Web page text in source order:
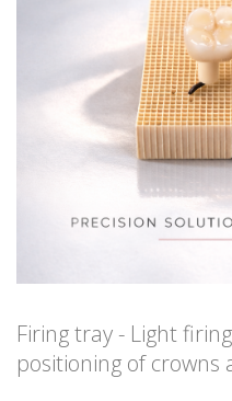
Firing tray - Light
positioning of crowns